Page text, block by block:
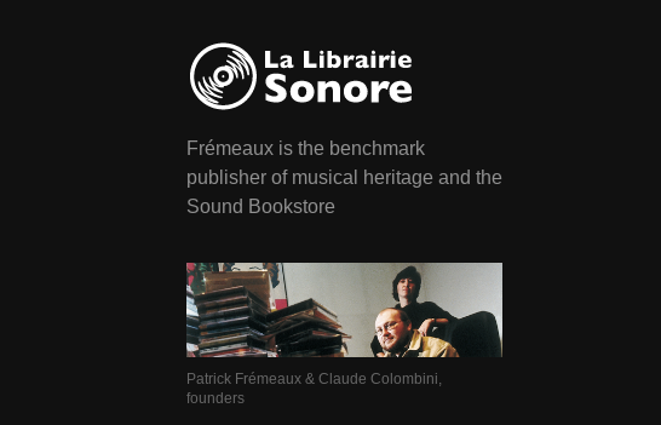
Frémeaux is the benchmark
publisher of musical heritage and the
Sound Bookstore
Patrick Frémeaux & Claude Colombini,
founders